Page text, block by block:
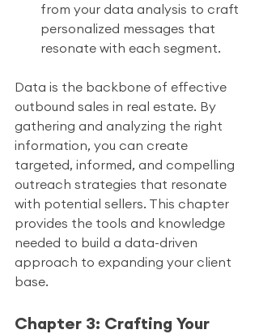
from your data analysis to craft
personalized messages that
resonate with each segment.
Data is the backbone of effective
outbound sales in real estate. By
gathering and analyzing the right
information, you can create
targeted, informed, and compelling
outreach strategies that resonate
with potential sellers. This chapter
provides the tools and knowledge
needed to build a data-driven
approach to expanding your client
base.
Chapter 3: Crafting Your